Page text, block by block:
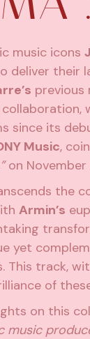
music icons
deliver their
previous
since its
Music,
on November
the
Armin’s
yet
This track,
of
on this
music